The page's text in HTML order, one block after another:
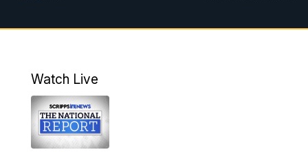
4:30PM MTN 4:30pm News
10:00PM
Watch Live